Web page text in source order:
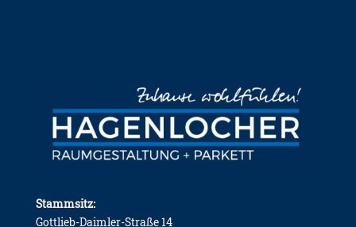
Stammsitz:
Gottlieb-Daimler-Straße 14